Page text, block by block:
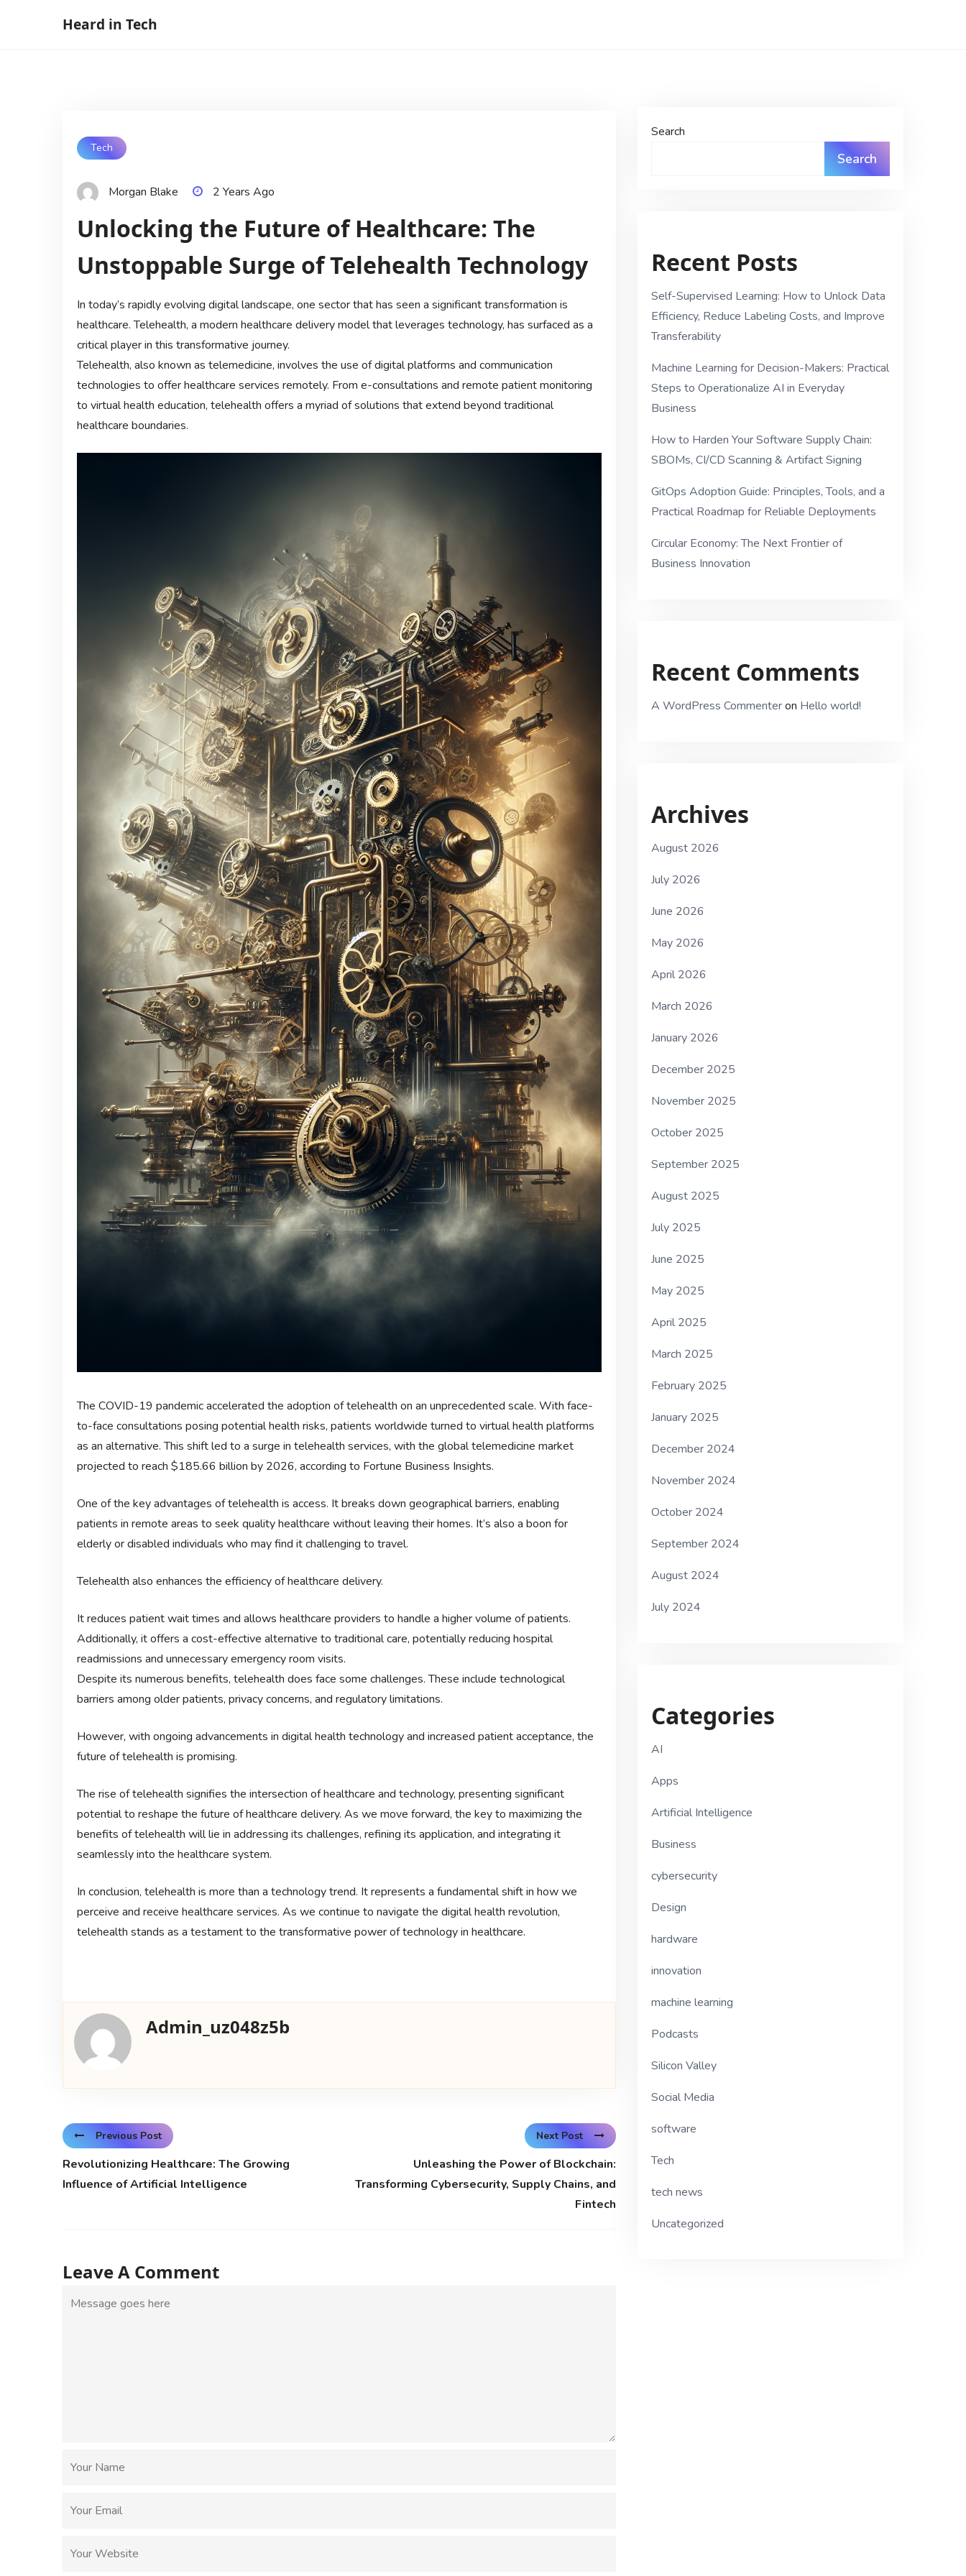
Heard in Tech
Tech
Morgan Blake 2 Years Ago
Unlocking the Future of Healthcare: The
Unstoppable Surge of Telehealth Technology
In today’s rapidly evolving digital landscape, one sector that has seen a significant transformation is
healthcare. Telehealth, a modern healthcare delivery model that leverages technology, has surfaced as a
critical player in this transformative journey.
Telehealth, also known as telemedicine, involves the use of digital platforms and communication
technologies to offer healthcare services remotely. From e-consultations and remote patient monitoring
to virtual health education, telehealth offers a myriad of solutions that extend beyond traditional
healthcare boundaries.
The COVID-19 pandemic accelerated the adoption of telehealth on an unprecedented scale. With face-
to-face consultations posing potential health risks, patients worldwide turned to virtual health platforms
as an alternative. This shift led to a surge in telehealth services, with the global telemedicine market
projected to reach $185.66 billion by 2026, according to Fortune Business Insights.
One of the key advantages of telehealth is access. It breaks down geographical barriers, enabling
patients in remote areas to seek quality healthcare without leaving their homes. It’s also a boon for
elderly or disabled individuals who may find it challenging to travel.
Telehealth also enhances the efficiency of healthcare delivery.
It reduces patient wait times and allows healthcare providers to handle a higher volume of patients.
Additionally, it offers a cost-effective alternative to traditional care, potentially reducing hospital
readmissions and unnecessary emergency room visits.
Despite its numerous benefits, telehealth does face some challenges. These include technological
barriers among older patients, privacy concerns, and regulatory limitations.
However, with ongoing advancements in digital health technology and increased patient acceptance, the
future of telehealth is promising.
The rise of telehealth signifies the intersection of healthcare and technology, presenting significant
potential to reshape the future of healthcare delivery. As we move forward, the key to maximizing the
benefits of telehealth will lie in addressing its challenges, refining its application, and integrating it
seamlessly into the healthcare system.
In conclusion, telehealth is more than a technology trend. It represents a fundamental shift in how we
perceive and receive healthcare services. As we continue to navigate the digital health revolution,
telehealth stands as a testament to the transformative power of technology in healthcare.
Admin_uz048z5b
Previous Post
Revolutionizing Healthcare: The Growing
Influence of Artificial Intelligence
Next Post
Unleashing the Power of Blockchain:
Transforming Cybersecurity, Supply Chains, and
Fintech
Leave A Comment
Search
Search
Recent Posts
Self-Supervised Learning: How to Unlock Data
Efficiency, Reduce Labeling Costs, and Improve
Transferability
Machine Learning for Decision-Makers: Practical
Steps to Operationalize AI in Everyday
Business
How to Harden Your Software Supply Chain:
SBOMs, CI/CD Scanning & Artifact Signing
GitOps Adoption Guide: Principles, Tools, and a
Practical Roadmap for Reliable Deployments
Circular Economy: The Next Frontier of
Business Innovation
Recent Comments
A WordPress Commenteron Hello world!
Archives
August 2026
July 2026
June 2026
May 2026
April 2026
March 2026
January 2026
December 2025
November 2025
October 2025
September 2025
August 2025
July 2025
June 2025
May 2025
April 2025
March 2025
February 2025
January 2025
December 2024
November 2024
October 2024
September 2024
August 2024
July 2024
Categories
AI
Apps
Artificial Intelligence
Business
cybersecurity
Design
hardware
innovation
machine learning
Podcasts
Silicon Valley
Social Media
software
Tech
tech news
Uncategorized